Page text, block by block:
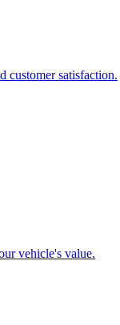
customer satisfaction.
vehicle's value.